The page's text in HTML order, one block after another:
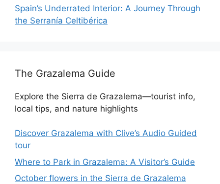
Spain’s Underrated Interior: A Journey Through
the Serranía Celtibérica
The Grazalema Guide
Explore the Sierra de Grazalema—tourist info,
local tips, and nature highlights
Discover Grazalema with Clive’s Audio Guided
tour
Where to Park in Grazalema: A Visitor’s Guide
October flowers in the Sierra de Grazalema